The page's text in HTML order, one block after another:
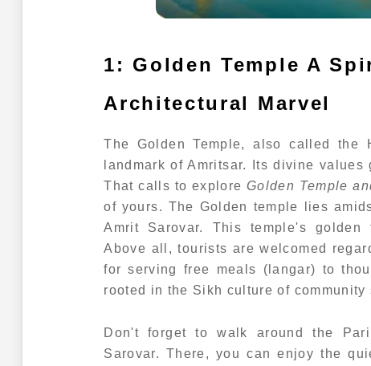
1: Golden Temple A
Architectural Marvel
The Golden Temple, also called the
landmark of Amritsar. Its divine
That calls to explore Golden Temple
of yours. The Golden temple lies
Amrit Sarovar. This temple's
Above all, tourists are welcomed
for serving free meals (langar) to
rooted in the Sikh culture of community
Don't forget to walk around the
Sarovar. There, you can enjoy the